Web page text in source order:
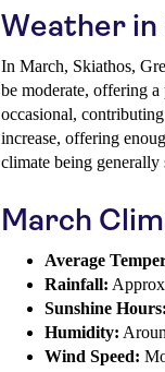
Weather in
In March, Skiathos,
be moderate, offering
occasional,
increase, offering
climate being
March
Average
Rainfall:
Sunshine Hours:
Humidity:
Wind Speed: